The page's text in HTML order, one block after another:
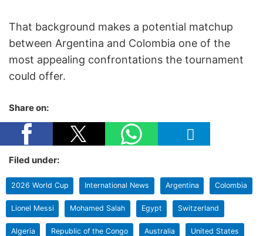
That background makes a potential matchup
between Argentina and Colombia one of the
most appealing confrontations the tournament
could offer.
Share on:
Filed under:
2026 World Cup International News Argentina Colombia
Lionel Messi Mohamed Salah Egypt Switzerland
Algeria Republic of the Congo Australia United States